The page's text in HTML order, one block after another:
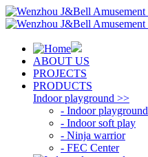
ABOUT US
PROJECTS
PRODUCTS
Indoor playground >>
- Indoor playground
- Indoor soft play
- Ninja warrior
- FEC Center